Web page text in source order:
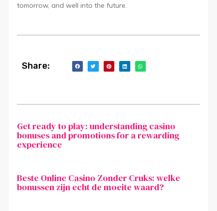
tomorrow, and well into the future.
Share:
Get ready to play: understanding casino
bonuses and promotions for a rewarding
experience
Beste Online Casino Zonder Cruks: welke
bonussen zijn echt de moeite waard?